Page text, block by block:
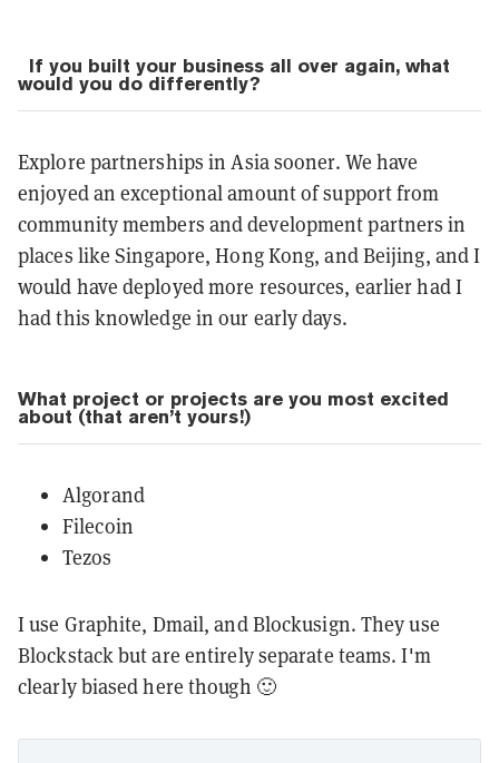
If you built your business all over again, what
would you do differently?
Explore partnerships in Asia sooner. We have
enjoyed an exceptional amount of support from
community members and development partners in
places like Singapore, Hong Kong, and Beijing, and I
would have deployed more resources, earlier had I
had this knowledge in our early days.
What project or projects are you most excited
about (that aren’t yours!)
Algorand
Filecoin
Tezos
I use Graphite, Dmail, and Blockusign. They use
Blockstack but are entirely separate teams. I'm
clearly biased here though 🙂